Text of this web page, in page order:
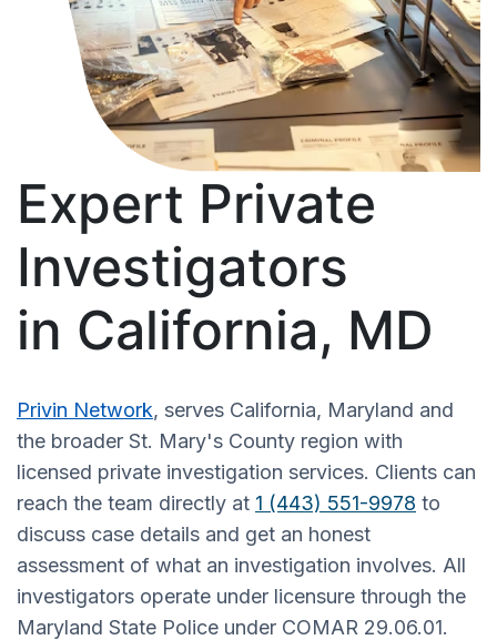
Expert Private
Investigators
in California, MD
Privin Network, serves California, Maryland and
the broader St. Mary's County region with
licensed private investigation services. Clients can
reach the team directly at 1 (443) 551-9978 to
discuss case details and get an honest
assessment of what an investigation involves. All
investigators operate under licensure through the
Maryland State Police under COMAR 29.06.01.